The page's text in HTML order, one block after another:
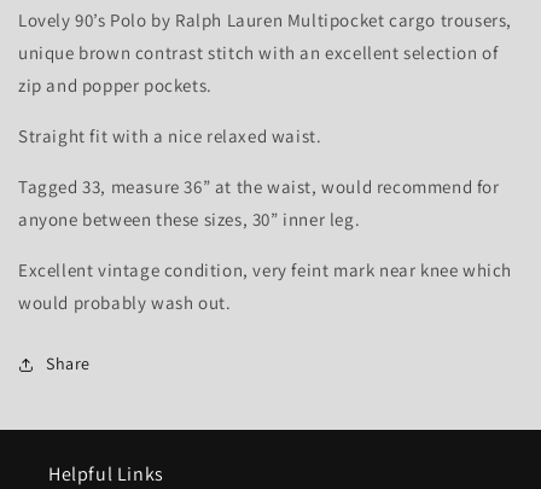
-
33-
36
-
33-
36
Lovely 90’s Polo by Ralph Lauren Multipocket cargo trousers,
unique brown contrast stitch with an excellent selection of
zip and popper pockets.
Straight fit with a nice relaxed waist.
Tagged 33, measure 36” at the waist, would recommend for
anyone between these sizes, 30” inner leg.
Excellent vintage condition, very feint mark near knee which
would probably wash out.
Share
Helpful Links